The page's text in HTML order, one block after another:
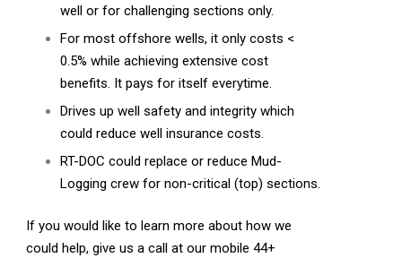
well or for challenging sections only.
For most offshore wells, it only costs <
0.5% while achieving extensive cost
benefits. It pays for itself everytime.
Drives up well safety and integrity which
could reduce well insurance costs.
RT-DOC could replace or reduce Mud-
Logging crew for non-critical (top) sections.
If you would like to learn more about how we
could help, give us a call at our mobile 44+